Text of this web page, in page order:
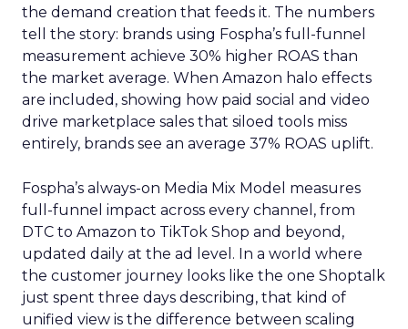
the demand creation that feeds it. The numbers
tell the story: brands using Fospha’s full-funnel
measurement achieve 30% higher ROAS than
the market average. When Amazon halo effects
are included, showing how paid social and video
drive marketplace sales that siloed tools miss
entirely, brands see an average 37% ROAS uplift.
Fospha’s always-on Media Mix Model measures
full-funnel impact across every channel, from
DTC to Amazon to TikTok Shop and beyond,
updated daily at the ad level. In a world where
the customer journey looks like the one Shoptalk
just spent three days describing, that kind of
unified view is the difference between scaling